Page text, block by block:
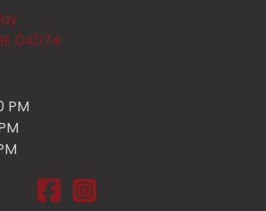
04074
PM
Salt Pump Scarborough on
Salt Pump Scarborough